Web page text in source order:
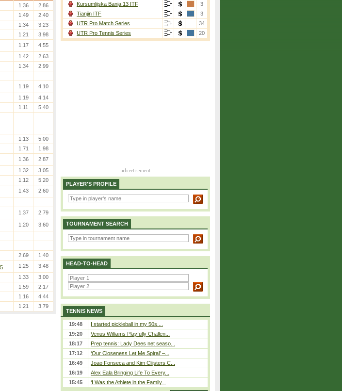
1.36 2.86
1.49 2.40
1.34 3.23
1.21 3.98
1.17 4.55
1.42 2.63
1.34 2.99
1.19 4.10
1.19 4.14
1.11 5.40
1.13 5.00
1.71 1.98
1.36 2.87
1.32 3.05
1.12 5.20
1.43 2.60
1.37 2.79
1.20 3.60
2.69 1.40
1.25 3.48
1.33 3.00
1.59 2.17
1.16 4.44
1.21 3.79
Kursumlijska Banja 13 ITF
3
Tianjin ITF
3
UTR Pro Match Series
34
UTR Pro Tennis Series
20
PLAYER'S PROFILE
TOURNAMENT SEARCH
HEAD-TO-HEAD
TENNIS NEWS
19:48
I started pickleball in my 50s....
19:20
Venus Williams Playfully Challen...
18:17
Prep tennis: Lady Dees net seaso...
17:12
‘Our Closeness Let Me Spiral’ –...
16:49
Joao Fonseca and Kim Clijsters C...
16:19
Alex Eala Bringing Life To Every...
15:45
‘I Was the Athlete in the Family...